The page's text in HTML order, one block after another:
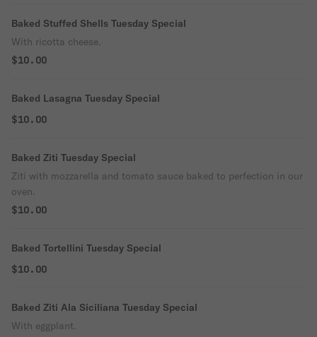
Baked Stuffed Shells Tuesday Special
With ricotta cheese.
$10.00
Baked Lasagna Tuesday Special
$10.00
Baked Ziti Tuesday Special
Ziti with mozzarella and tomato sauce baked to perfection in our
oven.
$10.00
Baked Tortellini Tuesday Special
$10.00
Baked Ziti Ala Siciliana Tuesday Special
With eggplant.